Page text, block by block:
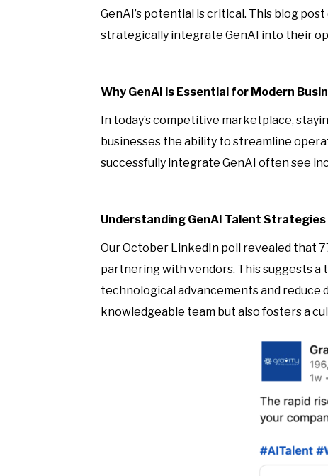
GenAI’s potential is critical. This blog
strategically integrate GenAI into their
Why GenAI is Essential for Modern
In today’s competitive marketplace,
businesses the ability to streamline
successfully integrate GenAI often see
Understanding GenAI Talent Strategies
Our October LinkedIn poll revealed that
partnering with vendors. This suggests
technological advancements and reduce
knowledgeable team but also fosters a